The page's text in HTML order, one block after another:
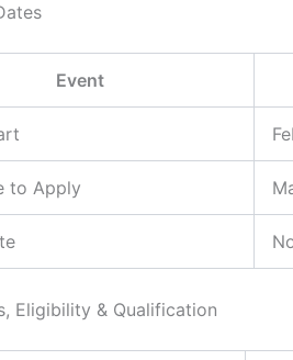
Event
to Apply
Eligibility & Qualification